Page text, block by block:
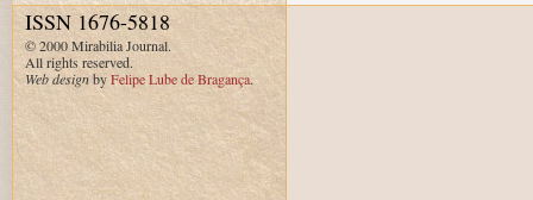
ISSN 1676-5818
© 2000 Mirabilia Journal.
All rights reserved.
Web designbyFelipe Lube de Bragança.